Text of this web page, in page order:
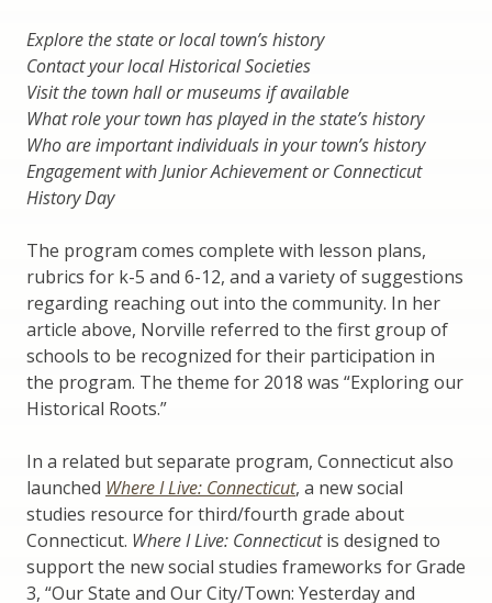
Explore the state or local town’s history
Contact your local Historical Societies
Visit the town hall or museums if available
What role your town has played in the state’s history
Who are important individuals in your town’s history
Engagement with Junior Achievement or Connecticut
History Day
The program comes complete with lesson plans,
rubrics for k-5 and 6-12, and a variety of suggestions
regarding reaching out into the community. In her
article above, Norville referred to the first group of
schools to be recognized for their participation in
the program. The theme for 2018 was “Exploring our
Historical Roots.”
In a related but separate program, Connecticut also
launched Where I Live: Connecticut, a new social
studies resource for third/fourth grade about
Connecticut. Where I Live: Connecticutis designed to
support the new social studies frameworks for Grade
3, “Our State and Our City/Town: Yesterday and